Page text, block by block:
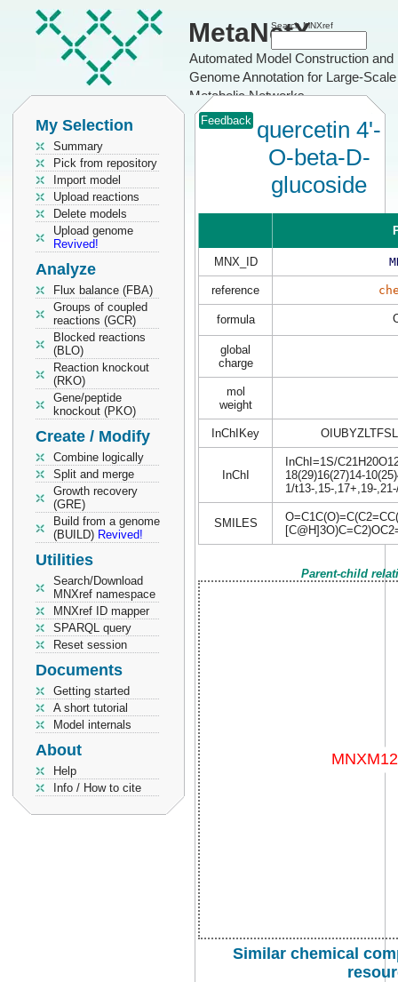
MetaNetX
Automated Model Construction and
Genome Annotation for Large-Scale
Metabolic Networks
Search MNXref
My Selection
Summary
Pick from repository
Import model
Upload reactions
Delete models
Upload genome
Revived!
Analyze
Flux balance (FBA)
Groups of coupled
reactions (GCR)
Blocked reactions
(BLO)
Reaction knockout
(RKO)
Gene/peptide
knockout (PKO)
Create / Modify
Combine logically
Split and merge
Growth recovery
(GRE)
Build from a genome
(BUILD) Revived!
Utilities
Search/Download
MNXref namespace
MNXref ID mapper
SPARQL query
Reset session
Documents
Getting started
A short tutorial
Model internals
About
Help
Info / How to cite
Feedback quercetin 4'-
O-beta-D-
glucoside
MNX_ID
reference
formula
global
charge
mol
weight
InChIKey
InChI
InChI=1S/
18(29)16(27)14-
1/t13-,15-,17+,19-
SMILES
Parent-child
Similar chemical